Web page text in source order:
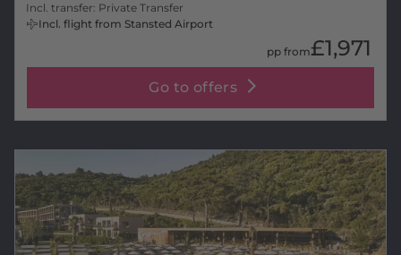
Incl. transfer: Private Transfer
Incl. flight from Stansted Airport
pp from£1,971
Go to offers